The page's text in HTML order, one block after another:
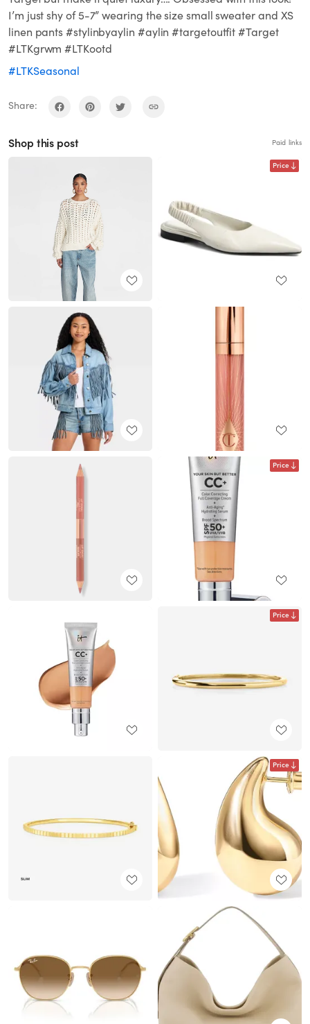
I’m just shy of 5-7” wearing the size small sweater and XS
linen pants #stylinbyaylin #aylin #targetoutfit #Target
#LTKgrwm #LTKootd
#LTKSeasonal
Share:
Shop this post Paid links
Price
Price
Price
Price